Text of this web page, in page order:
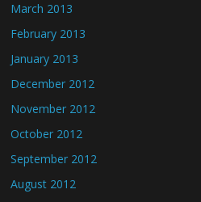
March 2013
February 2013
January 2013
December 2012
November 2012
October 2012
September 2012
August 2012